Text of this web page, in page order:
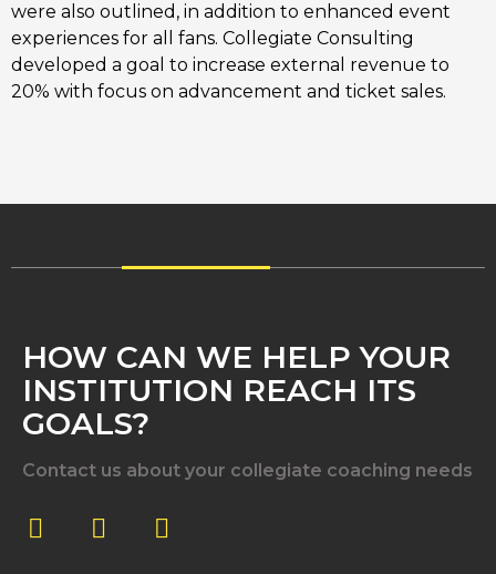
were also outlined, in addition to enhanced event
experiences for all fans. Collegiate Consulting
developed a goal to increase external revenue to
20% with focus on advancement and ticket sales.
HOW CAN WE HELP YOUR
INSTITUTION REACH ITS
GOALS?
Contact us about your collegiate coaching needs